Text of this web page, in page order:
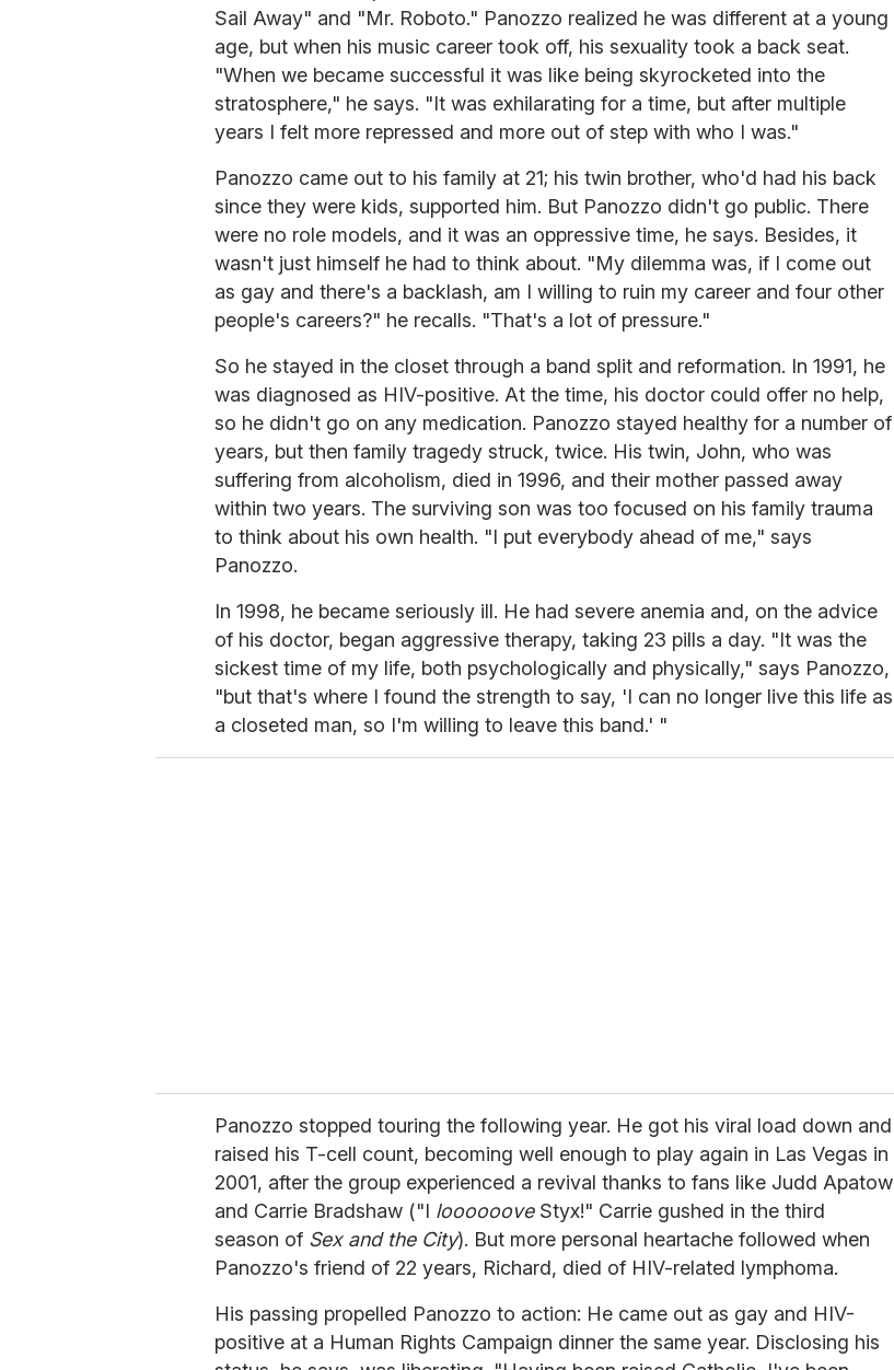
Sail Away" and "Mr. Roboto." Panozzo realized he was different at a young
age, but when his music career took off, his sexuality took a back seat.
"When we became successful it was like being skyrocketed into the
stratosphere," he says. "It was exhilarating for a time, but after multiple
years I felt more repressed and more out of step with who I was."
Panozzo came out to his family at 21; his twin brother, who'd had his back
since they were kids, supported him. But Panozzo didn't go public. There
were no role models, and it was an oppressive time, he says. Besides, it
wasn't just himself he had to think about. "My dilemma was, if I come out
as gay and there's a backlash, am I willing to ruin my career and four other
people's careers?" he recalls. "That's a lot of pressure."
So he stayed in the closet through a band split and reformation. In 1991, he
was diagnosed as HIV-positive. At the time, his doctor could offer no help,
so he didn't go on any medication. Panozzo stayed healthy for a number of
years, but then family tragedy struck, twice. His twin, John, who was
suffering from alcoholism, died in 1996, and their mother passed away
within two years. The surviving son was too focused on his family trauma
to think about his own health. "I put everybody ahead of me," says
Panozzo.
In 1998, he became seriously ill. He had severe anemia and, on the advice
of his doctor, began aggressive therapy, taking 23 pills a day. "It was the
sickest time of my life, both psychologically and physically," says Panozzo,
"but that's where I found the strength to say, 'I can no longer live this life as
a closeted man, so I'm willing to leave this band.' "
Panozzo stopped touring the following year. He got his viral load down and
raised his T-cell count, becoming well enough to play again in Las Vegas in
2001, after the group experienced a revival thanks to fans like Judd Apatow
and Carrie Bradshaw ("I loooooove Styx!" Carrie gushed in the third
season of Sex and the City). But more personal heartache followed when
Panozzo's friend of 22 years, Richard, died of HIV-related lymphoma.
His passing propelled Panozzo to action: He came out as gay and HIV-
positive at a Human Rights Campaign dinner the same year. Disclosing his